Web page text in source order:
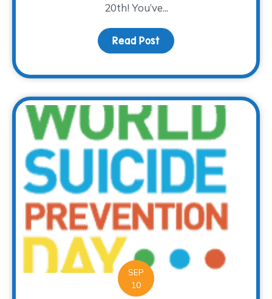
20th! You’ve...
Read Post about Raise the fun in
SEP
10